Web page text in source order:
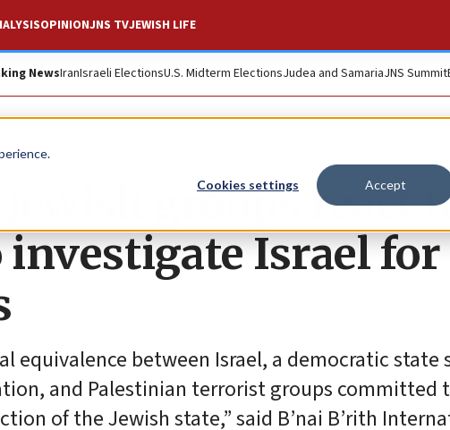
Cookies settings Accept
OPINIONJNS TVJEWISH LIFE
NewsIranIsraeli ElectionsU.S. Midterm ElectionsJudea and SamariaJNS Summit
Jewish groups react
investigate Israel
equivalence between Israel, a democratic
and Palestinian terrorist groups committed
of the Jewish state,” said B’nai B’rith